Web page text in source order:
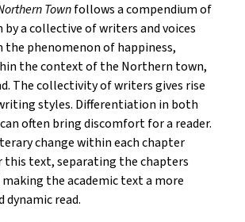
Townfollows a compendium of
a collective of writers and voices
the phenomenon of happiness,
the context of the Northern town,
The collectivity of writers gives rise
styles. Differentiation in both
often bring discomfort for a reader.
change within each chapter
this text, separating the chapters
the academic text a more
dynamic read.